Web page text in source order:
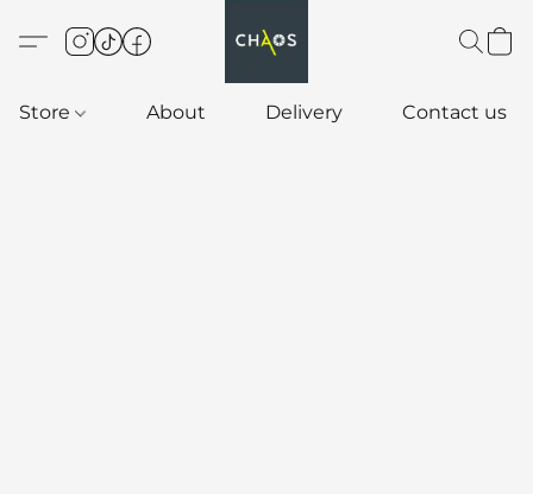
Store About Delivery Contact us